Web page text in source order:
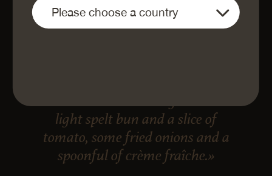
light spelt bun and a slice of
tomato, some fried onions and a
spoonful of crème fraîche.»